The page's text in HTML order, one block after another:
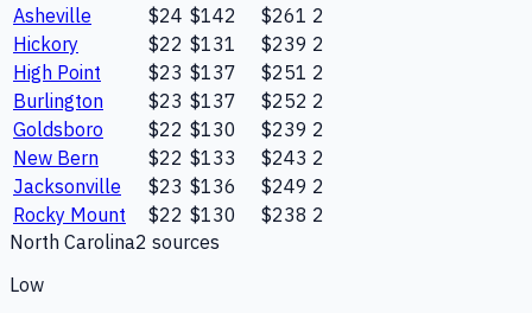
Asheville
$24 $142 $261 2
Hickory
$22 $131 $239 2
High Point
$23 $137 $251 2
Burlington
$23 $137 $252 2
Goldsboro
$22 $130 $239 2
New Bern
$22 $133 $243 2
Jacksonville
$23 $136 $249 2
Rocky Mount
$22 $130 $238 2
North Carolina2 sources
Low